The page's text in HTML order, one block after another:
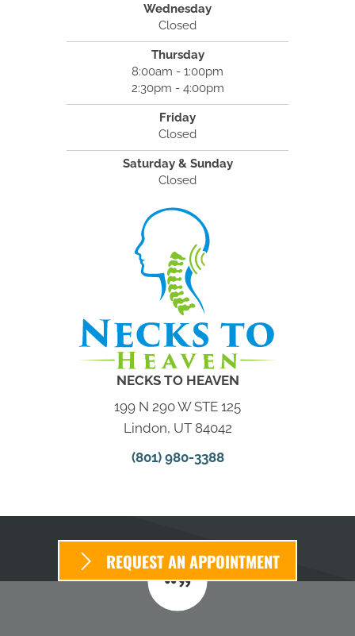
Wednesday
Closed
Thursday
8:00am - 1:00pm
2:30pm - 4:00pm
Friday
Closed
Saturday & Sunday
Closed
NECKS TO HEAVEN
199 N 290 W STE 125
Lindon, UT 84042
(801) 980-3388
REQUEST AN APPOINTMENT